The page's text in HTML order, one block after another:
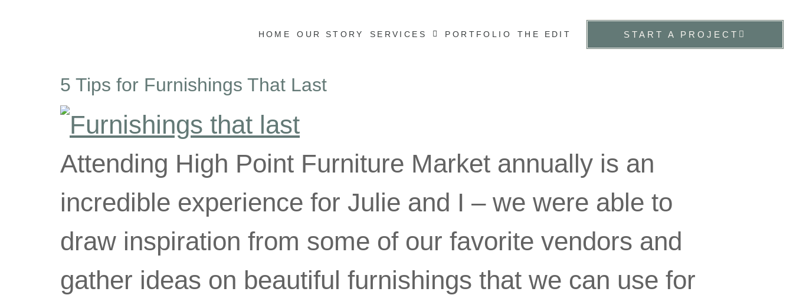
HOME OUR STORY SERVICES PORTFOLIO THE EDIT START A PROJECT
5 Tips for Furnishings That Last
Attending High Point Furniture Market annually is an
incredible experience for Julie and I – we were able to
draw inspiration from some of our favorite vendors and
gather ideas on beautiful furnishings that we can use for